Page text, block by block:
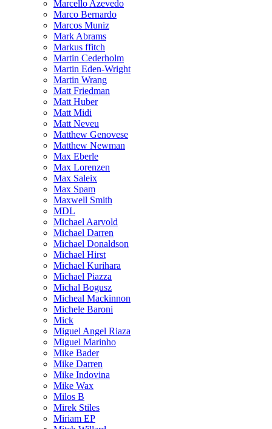
Marcello Azevedo
Marco Bernardo
Marcos Muniz
Mark Abrams
Markus ffitch
Martin Cederholm
Martin Eden-Wright
Martin Wrang
Matt Friedman
Matt Huber
Matt Midi
Matt Neveu
Matthew Genovese
Matthew Newman
Max Eberle
Max Lorenzen
Max Saleix
Max Spam
Maxwell Smith
MDL
Michael Aarvold
Michael Darren
Michael Donaldson
Michael Hirst
Michael Kurihara
Michael Piazza
Michal Bogusz
Micheal Mackinnon
Michele Baroni
Mick
Miguel Angel Riaza
Miguel Marinho
Mike Bader
Mike Darren
Mike Indovina
Mike Wax
Milos B
Mirek Stiles
Miriam EP